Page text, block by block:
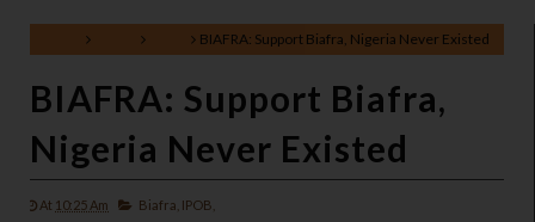
BIAFRA: Support Biafra, Nigeria Never Existed
BIAFRA: Support Biafra,
Nigeria Never Existed
At 10:25 Am Biafra, IPOB,